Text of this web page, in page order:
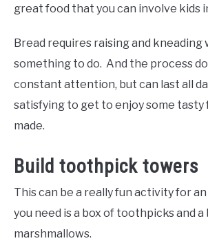
great food that you can involve kids
Bread requires raising and kneading
something to do. And the process
constant attention, but can last all
satisfying to get to enjoy some tasty
made.
Build toothpick towers
This can be a really fun activity for
you need is a box of toothpicks and a
marshmallows.